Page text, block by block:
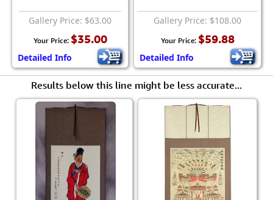
Gallery Price: $63.00
Your Price: $35.00
Detailed Info
Gallery Price: $108.00
Your Price: $59.88
Detailed Info
Results below this line might be less accurate...